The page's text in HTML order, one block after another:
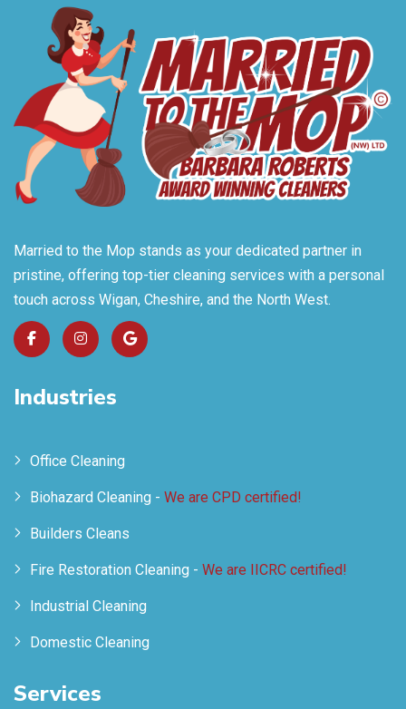
Married to the Mop stands as your dedicated partner in
pristine, offering top-tier cleaning services with a personal
touch across Wigan, Cheshire, and the North West.
Industries
Office Cleaning
Biohazard Cleaning - We are CPD certified!
Builders Cleans
Fire Restoration Cleaning - We are IICRC certified!
Industrial Cleaning
Domestic Cleaning
Services